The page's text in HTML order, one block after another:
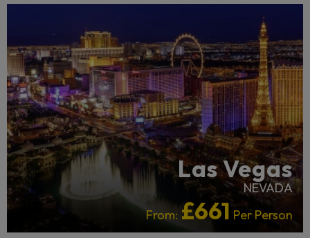
Las Vegas
NEVADA
From: £661 Per Person